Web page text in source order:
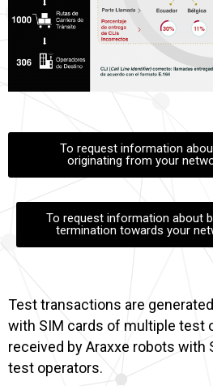
To request information
originating from your
To request information about
termination towards your
Test transactions are
with SIM cards of multiple test
received by Araxxe robots with
test operators.